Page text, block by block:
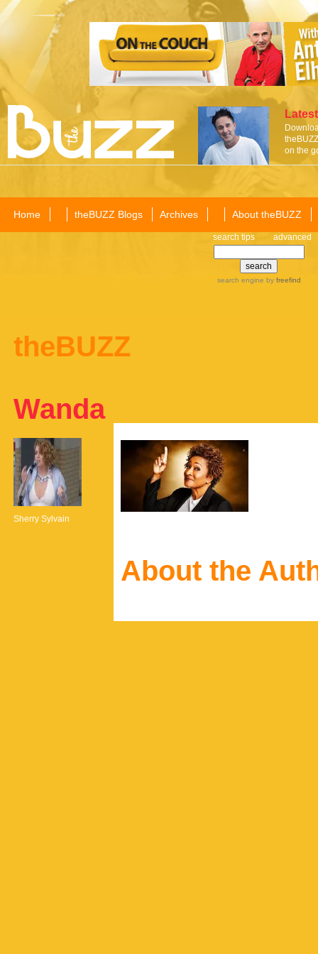
on the
Home theBUZZ Blogs Archives About theBUZZ
search tips advanced
search engine by freefind
theBUZZ
Wanda
Sherry Sylvain
About the